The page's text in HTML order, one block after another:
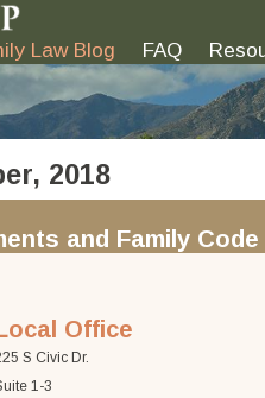
Law Blog FAQ
2018
and Family Code
Office
S Civic Dr.
1-3